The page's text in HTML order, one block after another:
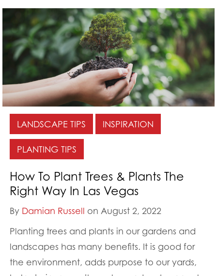
LANDSCAPE TIPS INSPIRATION
PLANTING TIPS
How To Plant Trees & Plants The
Right Way In Las Vegas
By Damian Russell on August 2, 2022
Planting trees and plants in our gardens and
landscapes has many benefits. It is good for
the environment, adds purpose to our yards,